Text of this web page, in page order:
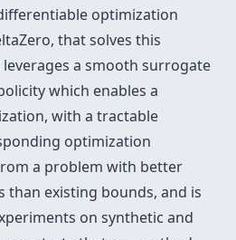
optimization
that solves this
a smooth surrogate
which enables a
with a tractable
optimization
a problem with better
than existing bounds, and is
on synthetic and